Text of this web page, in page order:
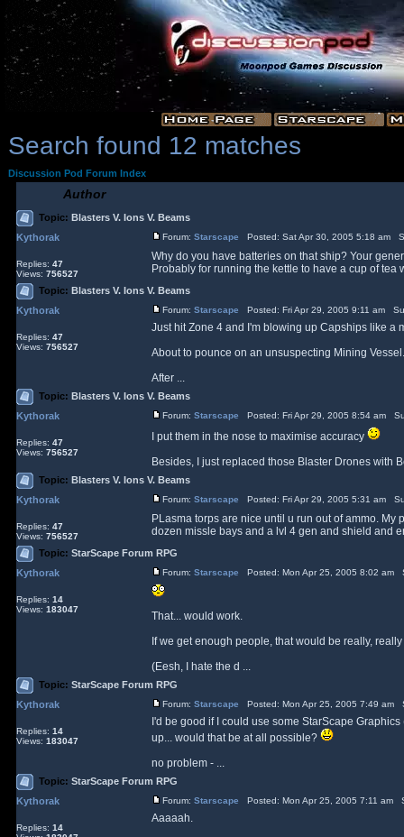
Search found 12 matches
Discussion Pod Forum Index
Author
Topic: Blasters V. Ions V. Beams
Kythorak
Replies: 47
Views: 756527
Forum: Starscape Posted: Sat Apr 30, 2005 5:18 am
Why do you have batteries on that ship? Your
Probably for running the kettle to have a cup of tea
Topic: Blasters V. Ions V. Beams
Kythorak
Replies: 47
Views: 756527
Forum: Starscape Posted: Fri Apr 29, 2005 9:11 am
Just hit Zone 4 and I'm blowing up Capships like a
About to pounce on an unsuspecting Mining
After ...
Topic: Blasters V. Ions V. Beams
Kythorak
Replies: 47
Views: 756527
Forum: Starscape Posted: Fri Apr 29, 2005 8:54 am
I put them in the nose to maximise accuracy
Besides, I just replaced those Blaster Drones with
Topic: Blasters V. Ions V. Beams
Kythorak
Replies: 47
Views: 756527
Forum: Starscape Posted: Fri Apr 29, 2005 5:31 am
PLasma torps are nice until u run out of ammo.
dozen missle bays and a lvl 4 gen and shield and
Topic: StarScape Forum RPG
Kythorak
Replies: 14
Views: 183047
Forum: Starscape Posted: Mon Apr 25, 2005 8:02 am
That... would work.
If we get enough people, that would be really,
(Eesh, I hate the d ...
Topic: StarScape Forum RPG
Kythorak
Replies: 14
Views: 183047
Forum: Starscape Posted: Mon Apr 25, 2005 7:49 am
I'd be good if I could use some StarScape
up... would that be at all possible?
no problem - ...
Topic: StarScape Forum RPG
Kythorak
Replies: 14
Forum: Starscape Posted: Mon Apr 25, 2005 7:11 am
Aaaaah.